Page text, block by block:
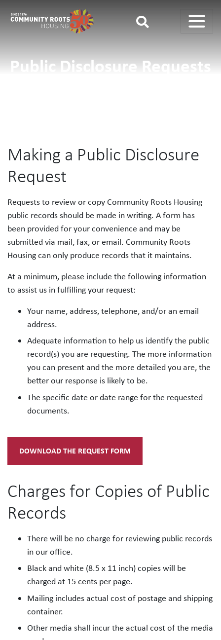
Main Navigation
Public Disclosure Requests
Making a Public Disclosure
Request
Requests to review or copy Community Roots Housing
public records should be made in writing. A form has
been provided for your convenience and may be
submitted via mail, fax, or email. Community Roots
Housing can only produce records that it maintains.
At a minimum, please include the following information
to assist us in fulfilling your request:
Your name, address, telephone, and/or an email
address.
Adequate information to help us identify the public
record(s) you are requesting. The more information
you can present and the more detailed you are, the
better our response is likely to be.
The specific date or date range for the requested
documents.
DOWNLOAD THE REQUEST FORM
Charges for Copies of Public
Records
There will be no charge for reviewing public records
in our office.
Black and white (8.5 x 11 inch) copies will be
charged at 15 cents per page.
Mailing includes actual cost of postage and shipping
container.
Other media shall incur the actual cost of the media